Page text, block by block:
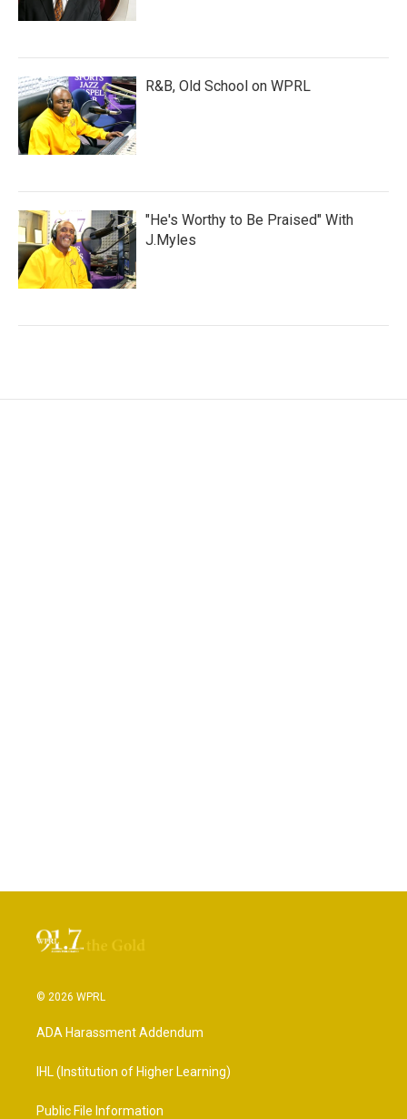
R&B, Old School on WPRL
"He's Worthy to Be Praised" With
J.Myles
© 2026 WPRL
ADA Harassment Addendum
IHL (Institution of Higher Learning)
Public File Information